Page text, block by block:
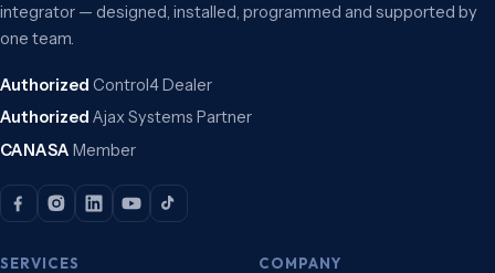
integrator — designed, installed, programmed and supported by
one team.
Authorized Control4 Dealer
Authorized Ajax Systems Partner
CANASA Member
SERVICES COMPANY